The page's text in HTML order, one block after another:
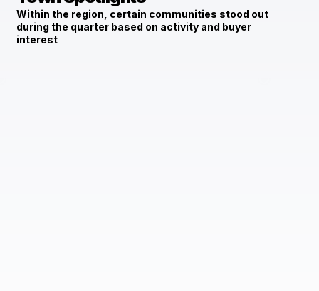
Within the region, certain communities stood out
during the quarter based on activity and buyer
interest